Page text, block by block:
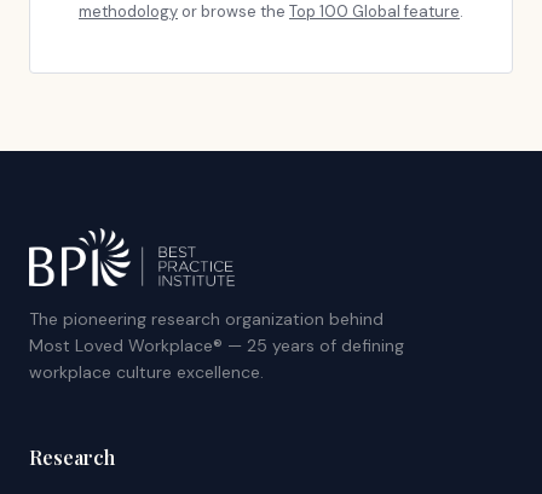
methodology or browse the Top 100 Global feature.
The pioneering research organization behind
Most Loved Workplace® — 25 years of defining
workplace culture excellence.
Research